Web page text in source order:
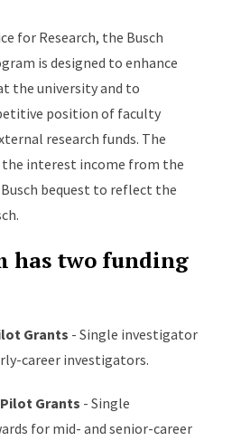
for Research, the Busch
is designed to enhance
the university and to
position of faculty
research funds. The
the interest income from the
bequest to reflect the
has two funding
Grants - Single investigator
career investigators.
Grants - Single
for mid- and senior-career